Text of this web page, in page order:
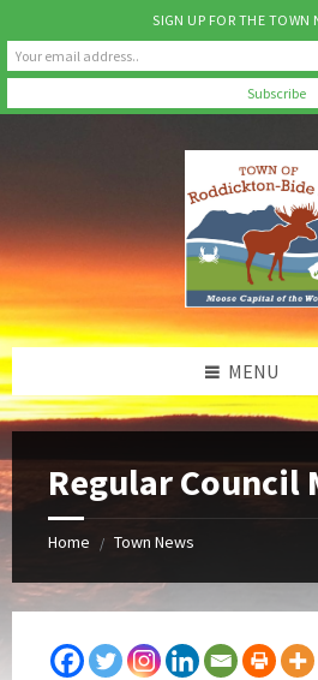
MENU
Regular Council
Home / Town News
SIGN UP FOR THE TOWN